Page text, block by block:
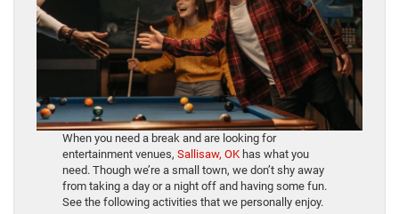
When you need a break and are looking for
entertainment venues,Sallisaw, OK has what you
need. Though we’re a small town, we don’t shy away
from taking a day or a night off and having some fun.
See the following activities that we personally enjoy.